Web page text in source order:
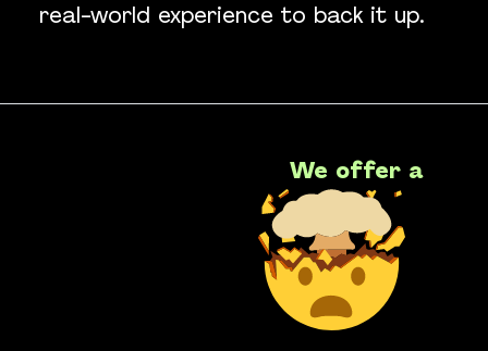
real-world experience to back it up.
We offer a